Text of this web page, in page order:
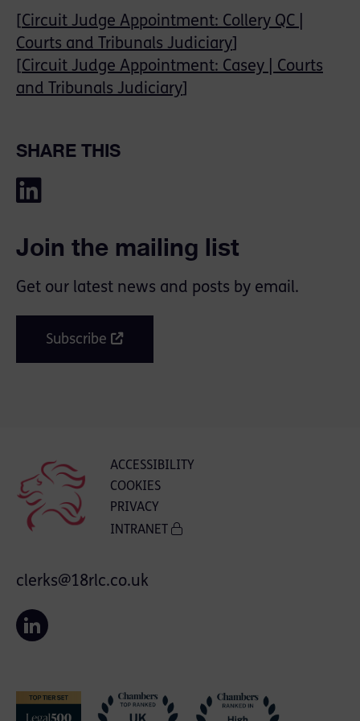
Circuit Judge Appointment: Collery QC |
Courts and Tribunals Judiciary
Circuit Judge Appointment: Casey | Courts
and Tribunals Judiciary
SHARE THIS
Join the mailing list
Get our latest news and posts by email.
Subscribe
ACCESSIBILITY
COOKIES
PRIVACY
INTRANET
clerks@18rlc.co.uk